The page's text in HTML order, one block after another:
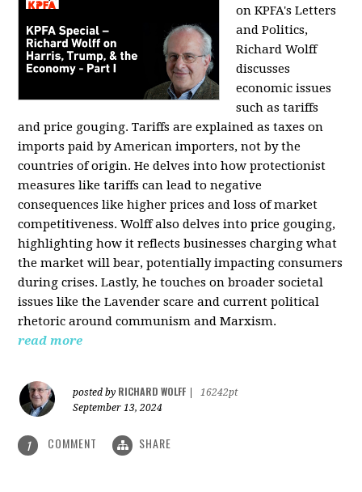
on KPFA's Letters
and Politics,
Richard Wolff
discusses
economic issues
such as tariffs
and price gouging. Tariffs are explained as taxes on
imports paid by American importers, not by the
countries of origin. He delves into how protectionist
measures like tariffs can lead to negative
consequences like higher prices and loss of market
competitiveness. Wolff also delves into price gouging,
highlighting how it reflects businesses charging what
the market will bear, potentially impacting consumers
during crises. Lastly, he touches on broader societal
issues like the Lavender scare and current political
rhetoric around communism and Marxism.
read more
posted by RICHARD WOLFF
16242pt
September 13, 2024
1 COMMENT SHARE